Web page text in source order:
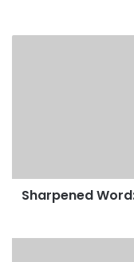
Sharpened